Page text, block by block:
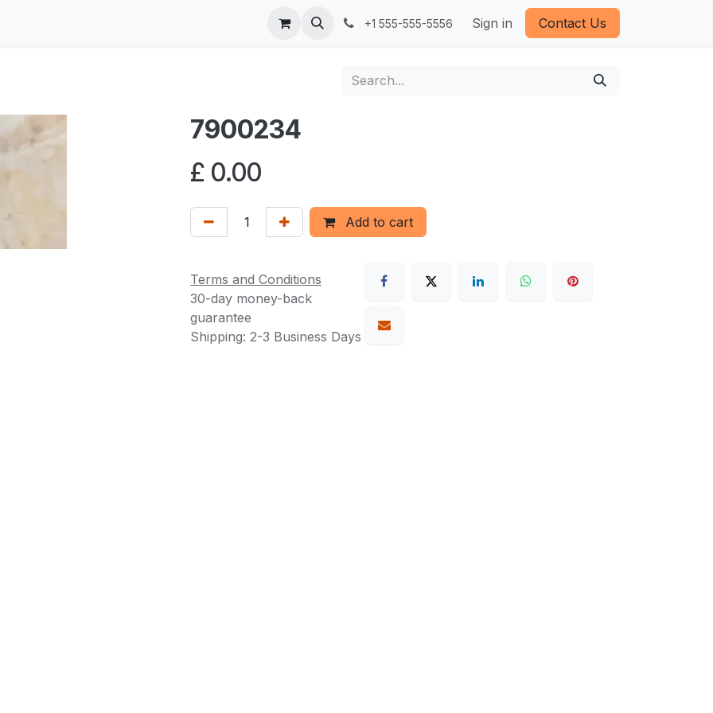
+1 555-555-5556 Sign in Contact Us
7900234
£ 0.00
Add to cart
Terms and Conditions
30-day money-back
guarantee
Shipping: 2-3 Business Days